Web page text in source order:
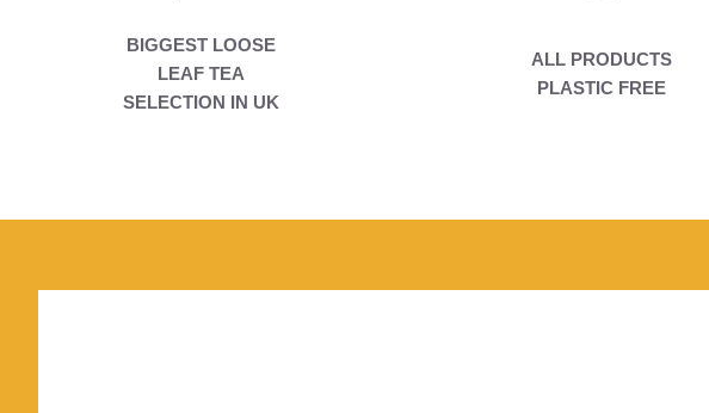
BIGGEST LOOSE
LEAF TEA
SELECTION IN UK
ALL PRODUCTS
PLASTIC FREE